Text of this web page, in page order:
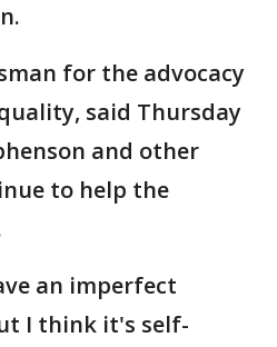
for the advocacy
said Thursday
and other
to help the
an imperfect
I think it's self-